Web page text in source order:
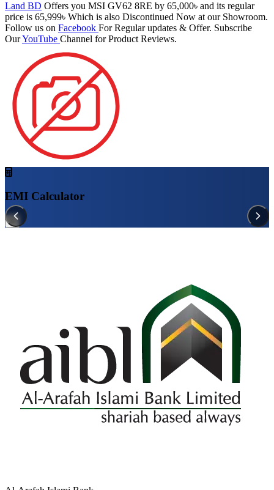
Land BD Offers you MSI GV62 8RE by 65,000৳ and its regular
price is 65,999৳ Which is also Discontinued Now at our Showroom.
Follow us on Facebook For Regular updates & Offer. Subscribe
OurYouTube Channel for Product Reviews.
EMI Calculator